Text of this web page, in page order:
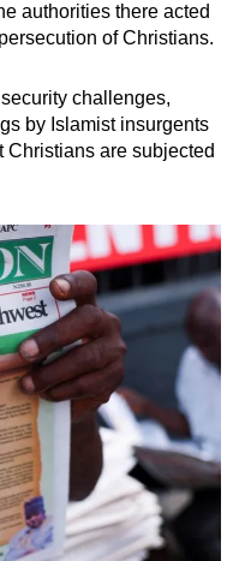
authorities there acted
of Christians.
challenges,
by Islamist insurgents
Christians are subjected